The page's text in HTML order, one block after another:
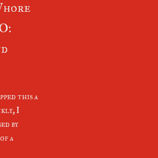
this a
I
by
a